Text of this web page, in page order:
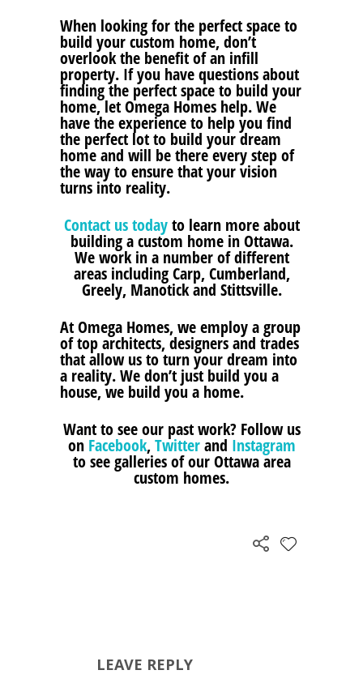
When looking for the perfect space to
build your custom home, don’t
overlook the benefit of an infill
property. If you have questions about
finding the perfect space to build your
home, let Omega Homes help. We
have the experience to help you find
the perfect lot to build your dream
home and will be there every step of
the way to ensure that your vision
turns into reality.
Contact us todayto learn more about
building a custom home in Ottawa.
We work in a number of different
areas including Carp, Cumberland,
Greely, Manotick and Stittsville.
At Omega Homes, we employ a group
of top architects, designers and trades
that allow us to turn your dream into
a reality. We don’t just build you a
house, we build you a home.
Want to see our past work? Follow us
on Facebook,Twitterand Instagram
to see galleries of our Ottawa area
custom homes.
LEAVE REPLY